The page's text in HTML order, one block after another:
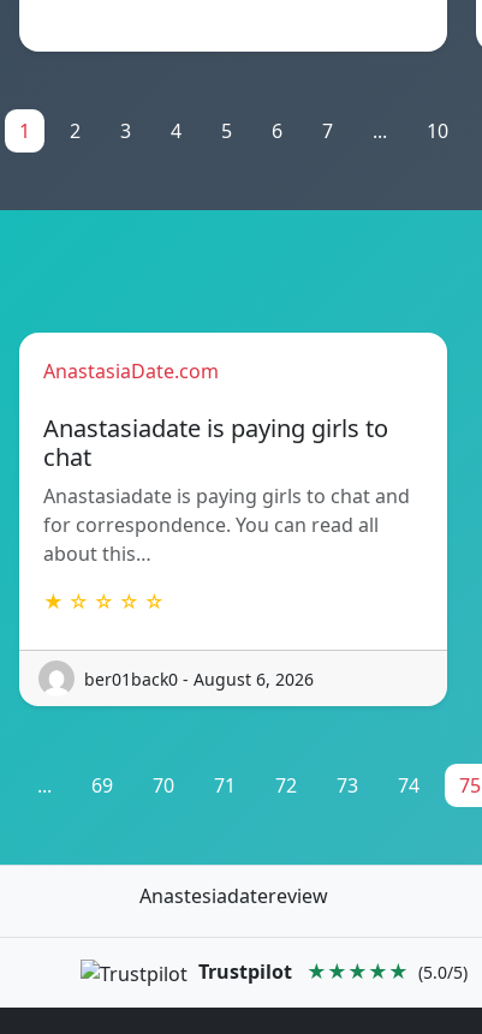
1 2 3 4 5 6 7 ... 10
AnastasiaDate.com
Anastasiadate is paying girls to
chat
Anastasiadate is paying girls to chat and
for correspondence. You can read all
about this…
★ ☆ ☆ ☆ ☆
ber01back0 - August 6, 2026
... 69 70 71 72 73 74 75
Anastesiadatereview
Trustpilot ★★★★★ (5.0/5)